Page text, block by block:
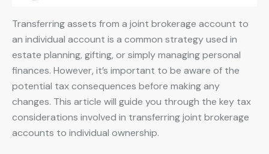
Transferring assets from a joint brokerage account to
an individual account is a common strategy used in
estate planning, gifting, or simply managing personal
finances. However, it’s important to be aware of the
potential tax consequences before making any
changes. This article will guide you through the key tax
considerations involved in transferring joint brokerage
accounts to individual ownership.